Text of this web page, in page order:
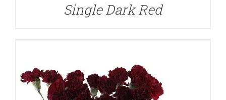
Single Dark Red